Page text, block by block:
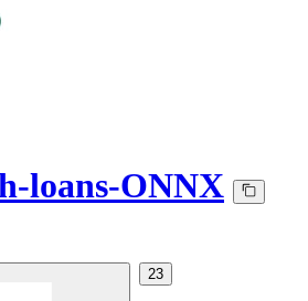
loans-ONNX
23